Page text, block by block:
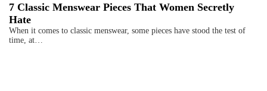
7 Classic Menswear Pieces That Women Secretly
Hate
When it comes to classic menswear, some pieces have stood the test of
time, at…